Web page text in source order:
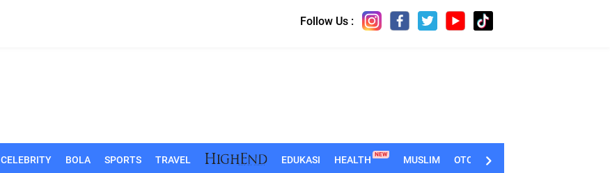
Follow Us :
CELEBRITY BOLA SPORTS TRAVEL EDUKASI HEALTH NEW MUSLIM OTOMOTIF